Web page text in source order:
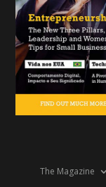
The Magazine